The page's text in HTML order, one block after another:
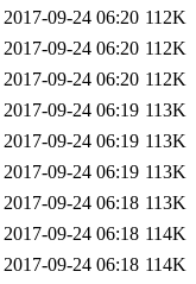
2017-09-24 06:20 112K
2017-09-24 06:20 112K
2017-09-24 06:20 112K
2017-09-24 06:19 113K
2017-09-24 06:19 113K
2017-09-24 06:19 113K
2017-09-24 06:18 113K
2017-09-24 06:18 114K
2017-09-24 06:18 114K